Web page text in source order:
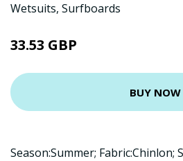
Wetsuits, Surfboards
33.53 GBP
BUY NOW
Season:Summer; Fabric:Chinlon;